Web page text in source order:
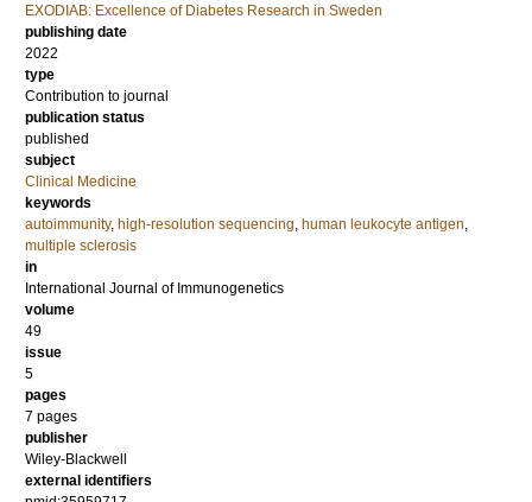
EXODIAB: Excellence of Diabetes Research in Sweden
publishing date
2022
type
Contribution to journal
publication status
published
subject
Clinical Medicine
keywords
autoimmunity, high-resolution sequencing, human leukocyte antigen,
multiple sclerosis
in
International Journal of Immunogenetics
volume
49
issue
5
pages
7 pages
publisher
Wiley-Blackwell
external identifiers